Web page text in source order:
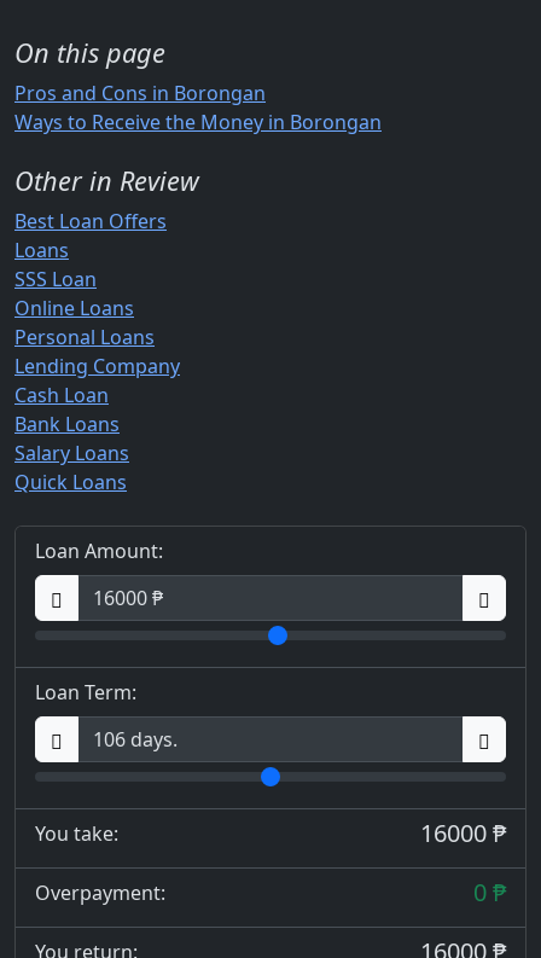
On this page
Pros and Cons in Borongan
Ways to Receive the Money in Borongan
Other in Review
Best Loan Offers
Loans
SSS Loan
Online Loans
Personal Loans
Lending Company
Cash Loan
Bank Loans
Salary Loans
Quick Loans
Loan Amount:
Loan Term:
You take: 16000 ₱
Overpayment: 0 ₱
You return: 16000 ₱